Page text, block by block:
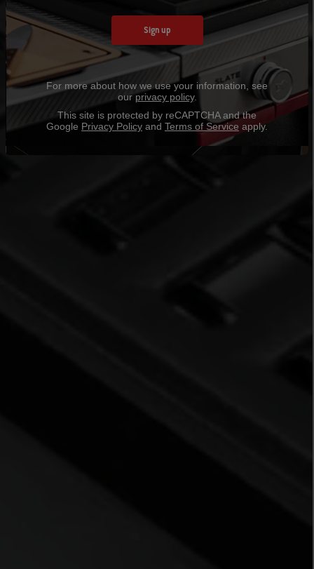
Sign up
For more about how we use your information, see
ourprivacy policy.
This site is protected by reCAPTCHA and the
Google Privacy Policy and Terms of Service apply.